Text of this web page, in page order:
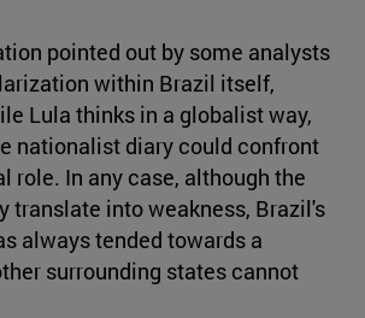
pointed out by some analysts
within Brazil itself,
Lula thinks in a globalist way,
nationalist diary could confront
role. In any case, although the
translate into weakness, Brazil's
always tended towards a
surrounding states cannot